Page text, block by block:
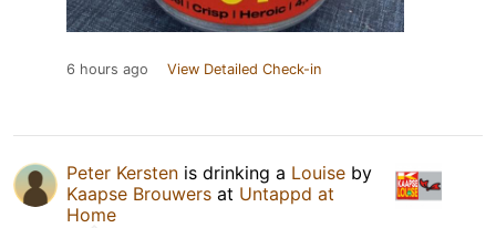
6 hours ago View Detailed Check-in
Peter Kersten is drinking a Louise by
Kaapse Brouwers at Untappd at
Home